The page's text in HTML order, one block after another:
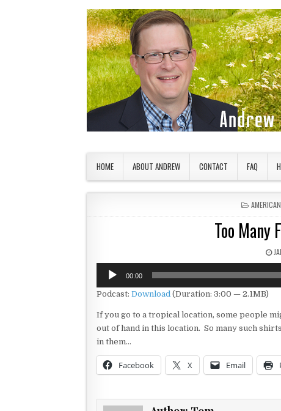
HOME ABOUT ANDREW CONTACT FAQ
POSTED
Too
Audio
Player
00:00
Podcast: Download (Duration: 3:00 — 2.1MB)
If you go to a tropical location, some people
out of hand in this location. So many such
in them…
Facebook X Email